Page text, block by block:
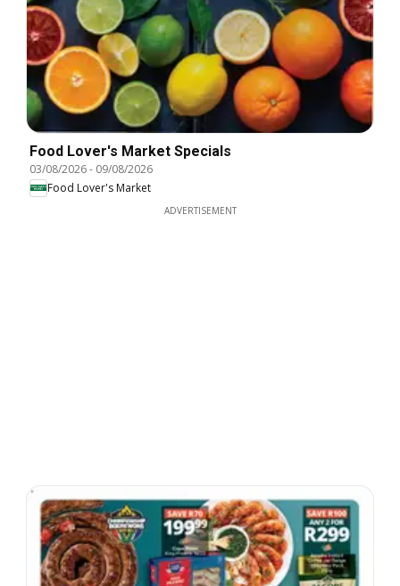
Food Lover's Market Specials
03/08/2026- 09/08/2026
Food Lover's Market
ADVERTISEMENT